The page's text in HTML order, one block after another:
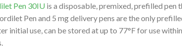
Pen 30IUis a disposable, premixed, prefilled pen
Pen and 5 mg delivery pens are the only
initial use, can be stored at up to 77°F for use